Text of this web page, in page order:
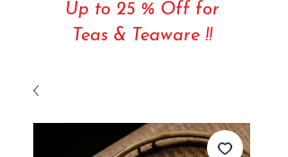
Up to 25 % Off for
Teas & Teaware !!